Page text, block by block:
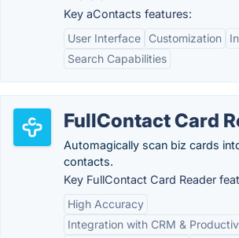
Key aContacts features:
User Interface
Customization
Search Capabilities
FullContact Card
Automagically scan biz cards
contacts.
Key FullContact Card Reader
High Accuracy
Integration with CRM &